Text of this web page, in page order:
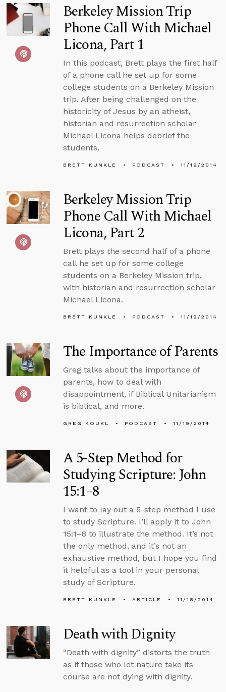
Berkeley Mission Trip
Phone Call With Michael
Licona, Part 1
In this podcast, Brett plays the first half
of a phone call he set up for some
college students on a Berkeley Mission
trip. After being challenged on the
historicity of Jesus by an atheist,
historian and resurrection scholar
Michael Licona helps debrief the
students.
BRETT KUNKLE PODCAST 11/19/2014
Berkeley Mission Trip
Phone Call With Michael
Licona, Part 2
Brett plays the second half of a phone
call he set up for some college
students on a Berkeley Mission trip,
with historian and resurrection scholar
Michael Licona.
BRETT KUNKLE PODCAST 11/19/2014
The Importance of Parents
Greg talks about the importance of
parents, how to deal with
disappointment, if Biblical Unitarianism
is biblical, and more.
GREG KOUKL PODCAST 11/19/2014
A 5-Step Method for
Studying Scripture: John
15:1–8
I want to lay out a 5-step method I use
to study Scripture. I’ll apply it to John
15:1–8 to illustrate the method. It’s not
the only method, and it’s not an
exhaustive method, but I hope you find
it helpful as a tool in your personal
study of Scripture.
BRETT KUNKLE ARTICLE 11/18/2014
Death with Dignity
“Death with dignity” distorts the truth
as if those who let nature take its
course are not dying with dignity.